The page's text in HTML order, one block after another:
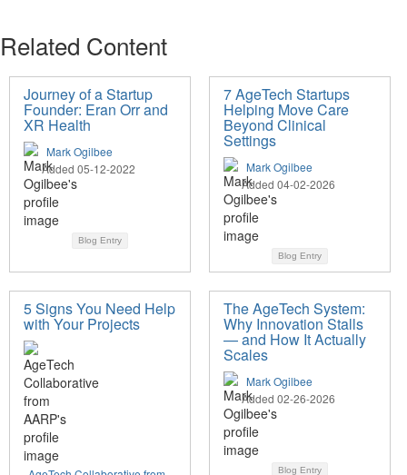
Related Content
Journey of a Startup
Founder: Eran Orr and
XR Health
Mark Ogilbee
Added 05-12-2022
Blog Entry
7 AgeTech Startups
Helping Move Care
Beyond Clinical
Settings
Mark Ogilbee
Added 04-02-2026
Blog Entry
5 Signs You Need Help
with Your Projects
The AgeTech System:
Why Innovation Stalls
— and How It Actually
Scales
Mark Ogilbee
Added 02-26-2026
Blog Entry